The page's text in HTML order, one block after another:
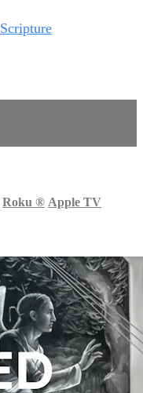
Scripture
Roku ® Apple TV